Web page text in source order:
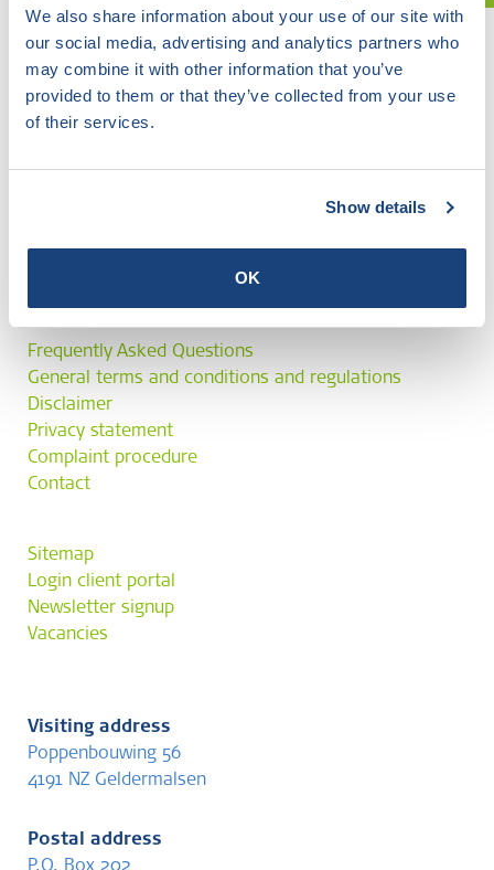
We also share information about your use of our site with
our social media, advertising and analytics partners who
may combine it with other information that you’ve
provided to them or that they’ve collected from your use
of their services.
Show details
OK
Frequently Asked Questions
General terms and conditions and regulations
Disclaimer
Privacy statement
Complaint procedure
Contact
Sitemap
Login client portal
Newsletter signup
Vacancies
Visiting address
Poppenbouwing 56
4191 NZ Geldermalsen
Postal address